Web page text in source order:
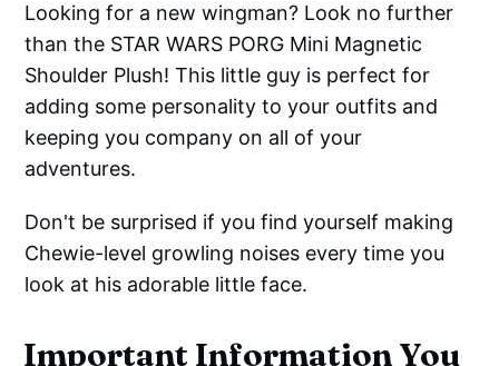
Looking for a new wingman? Look no further
than the STAR WARS PORG Mini Magnetic
Shoulder Plush! This little guy is perfect for
adding some personality to your outfits and
keeping you company on all of your
adventures.
Don't be surprised if you find yourself making
Chewie-level growling noises every time you
look at his adorable little face.
Important Information You